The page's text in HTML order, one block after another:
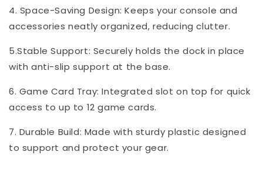
4. Space-Saving Design: Keeps your console and
accessories neatly organized, reducing clutter.
5.Stable Support: Securely holds the dock in place
with anti-slip support at the base.
6. Game Card Tray: Integrated slot on top for quick
access to up to 12 game cards.
7. Durable Build: Made with sturdy plastic designed
to support and protect your gear.